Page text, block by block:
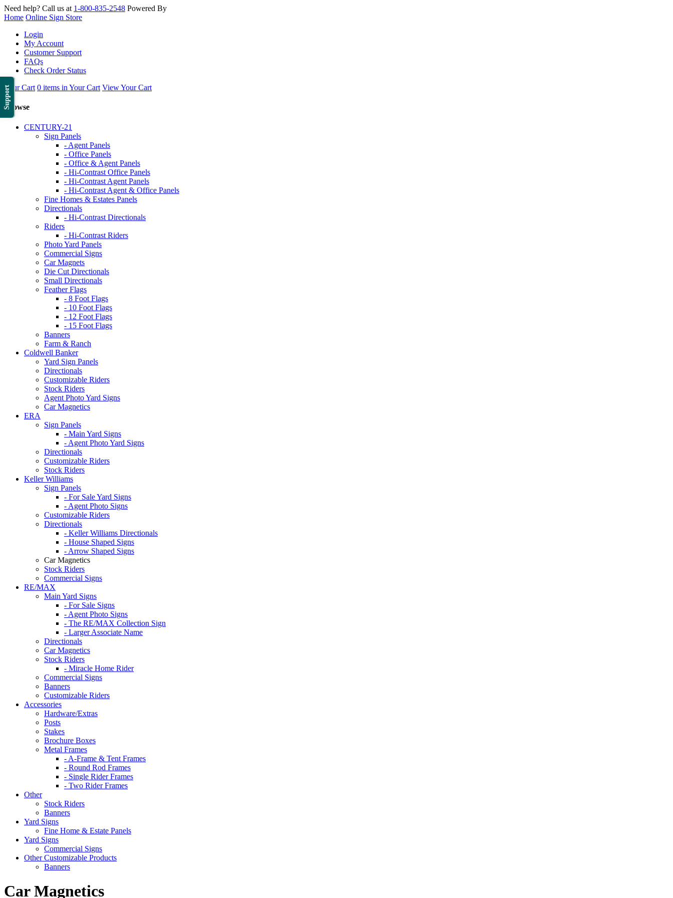
Support
Need help? Call us at 1-800-835-2548 Powered By
Home Online Sign Store
Login
My Account
Customer Support
FAQs
Check Order Status
Your Cart 0 items in Your Cart View Your Cart
Browse
CENTURY-21
Sign Panels
- Agent Panels
- Office Panels
- Office & Agent Panels
- Hi-Contrast Office Panels
- Hi-Contrast Agent Panels
- Hi-Contrast Agent & Office Panels
Fine Homes & Estates Panels
Directionals
- Hi-Contrast Directionals
Riders
- Hi-Contrast Riders
Photo Yard Panels
Commercial Signs
Car Magnets
Die Cut Directionals
Small Directionals
Feather Flags
- 8 Foot Flags
- 10 Foot Flags
- 12 Foot Flags
- 15 Foot Flags
Banners
Farm & Ranch
Coldwell Banker
Yard Sign Panels
Directionals
Customizable Riders
Stock Riders
Agent Photo Yard Signs
Car Magnetics
ERA
Sign Panels
- Main Yard Signs
- Agent Photo Yard Signs
Directionals
Customizable Riders
Stock Riders
Keller Williams
Sign Panels
- For Sale Yard Signs
- Agent Photo Signs
Customizable Riders
Directionals
- Keller Williams Directionals
- House Shaped Signs
- Arrow Shaped Signs
Car Magnetics
Stock Riders
Commercial Signs
RE/MAX
Main Yard Signs
- For Sale Signs
- Agent Photo Signs
- The RE/MAX Collection Sign
- Larger Associate Name
Directionals
Car Magnetics
Stock Riders
- Miracle Home Rider
Commercial Signs
Banners
Customizable Riders
Accessories
Hardware/Extras
Posts
Stakes
Brochure Boxes
Metal Frames
- A-Frame & Tent Frames
- Round Rod Frames
- Single Rider Frames
- Two Rider Frames
Other
Stock Riders
Banners
Yard Signs
Fine Home & Estate Panels
Yard Signs
Commercial Signs
Other Customizable Products
Banners
Car Magnetics